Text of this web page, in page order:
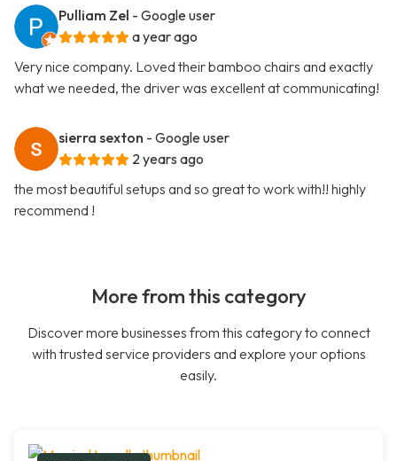
Pulliam Zel - Google user
a year ago
Very nice company. Loved their bamboo chairs and exactly
what we needed, the driver was excellent at communicating!
sierra sexton - Google user
2 years ago
the most beautiful setups and so great to work with!! highly
recommend !
More from this category
Discover more businesses from this category to connect
with trusted service providers and explore your options
easily.